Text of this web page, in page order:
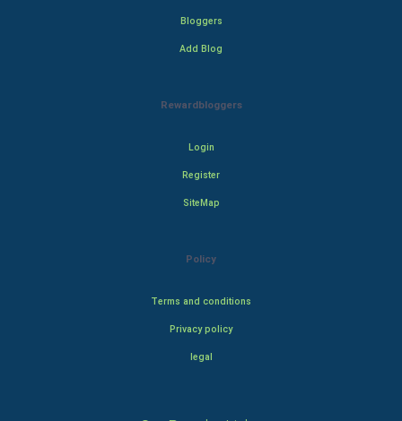
Bloggers
Add Blog
Rewardbloggers
Login
Register
SiteMap
Policy
Terms and conditions
Privacy policy
legal